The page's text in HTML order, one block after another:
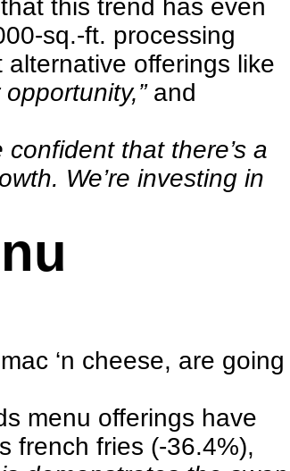
this trend has even
sq.-ft. processing
offerings like
and
that there’s a
We’re investing in
‘n cheese, are going
menu offerings have
french fries (-36.4%),